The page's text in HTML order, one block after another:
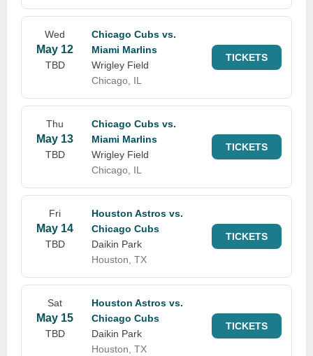
Wed
May 12
TBD
Chicago Cubs vs.
Miami Marlins
Wrigley Field
Chicago, IL
TICKETS
Thu
May 13
TBD
Chicago Cubs vs.
Miami Marlins
Wrigley Field
Chicago, IL
TICKETS
Fri
May 14
TBD
Houston Astros vs.
Chicago Cubs
Daikin Park
Houston, TX
TICKETS
Sat
May 15
TBD
Houston Astros vs.
Chicago Cubs
Daikin Park
Houston, TX
TICKETS